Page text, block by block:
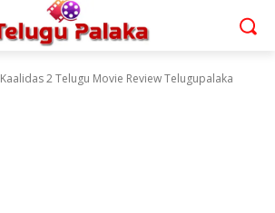
Kaalidas 2 Telugu Movie Review Telugupalaka